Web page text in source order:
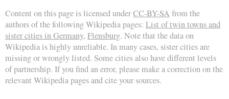
Content on this page is licensed underCC-BY-SA from the
authors of the following Wikipedia pages: List of twin towns and
sister cities in Germany, Flensburg. Note that the data on
Wikipedia is highly unreliable. In many cases, sister cities are
missing or wrongly listed. Some cities also have different levels
of partnership. If you find an error, please make a correction on the
relevant Wikipedia pages and cite your sources.